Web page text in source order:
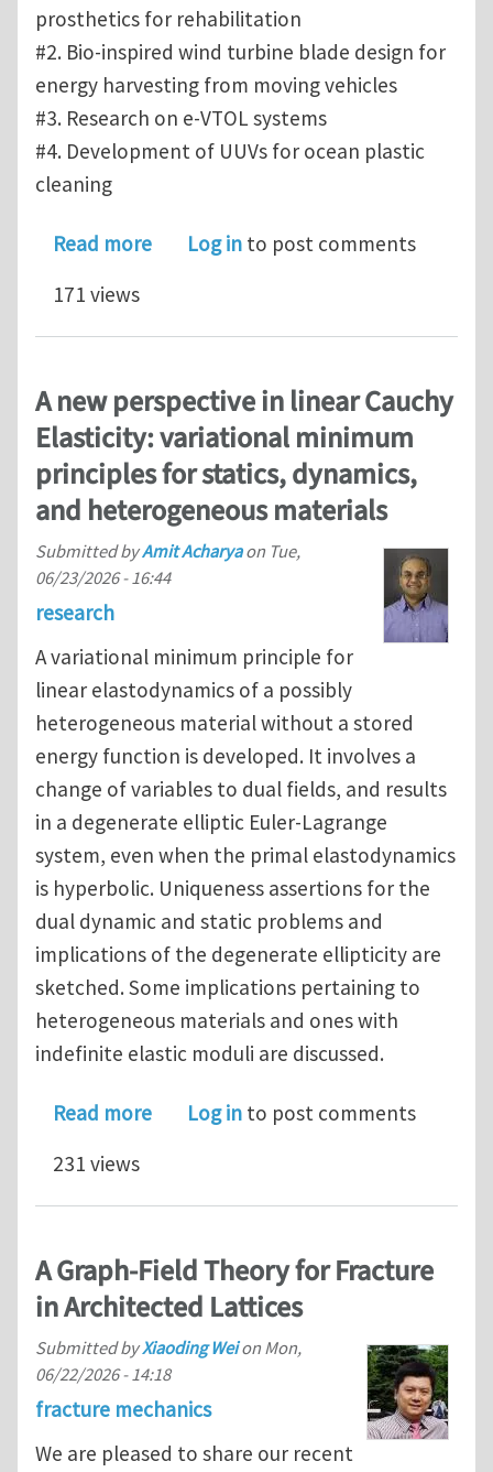
prosthetics for rehabilitation
#2. Bio-inspired wind turbine blade design for
energy harvesting from moving vehicles
#3. Research on e-VTOL systems
#4. Development of UUVs for ocean plastic
cleaning
Read moreabout Research Opportunities at the
Log in to post comments
171 views
A new perspective in linear Cauchy
Elasticity: variational minimum
principles for statics, dynamics,
and heterogeneous materials
Submitted byAmit Acharyaon Tue,
06/23/2026 - 16:44
research
A variational minimum principle for
linear elastodynamics of a possibly
heterogeneous material without a stored
energy function is developed. It involves a
change of variables to dual fields, and results
in a degenerate elliptic Euler-Lagrange
system, even when the primal elastodynamics
is hyperbolic. Uniqueness assertions for the
dual dynamic and static problems and
implications of the degenerate ellipticity are
sketched. Some implications pertaining to
heterogeneous materials and ones with
indefinite elastic moduli are discussed.
Read moreabout A new perspective in linear
Log in to post comments
231 views
A Graph-Field Theory for Fracture
in Architected Lattices
Submitted byXiaoding Weion Mon,
06/22/2026 - 14:18
fracture mechanics
We are pleased to share our recent